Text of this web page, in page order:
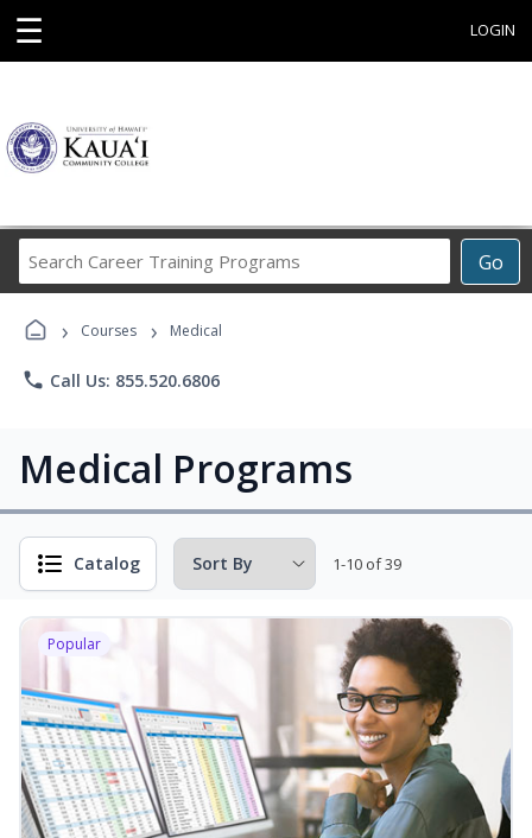
☰ LOGIN
Go
Career
› Courses › Medical
phone Call Us: 855.520.6806
Medical Programs
Catalog 1-10 of 39
Popular